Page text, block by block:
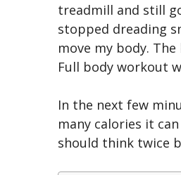
treadmill and still
stopped dreading
move my body.
Full body workout
In the next few
many calories it
should think twice